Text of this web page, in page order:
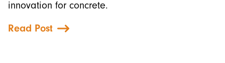
innovation for concrete.
Read Post